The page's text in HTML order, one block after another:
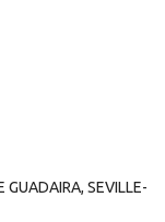
SEVILLE-